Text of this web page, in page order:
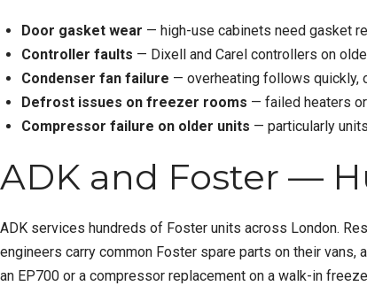
Door gasket wear — high-use cabinets need gasket
Controller faults — Dixell and Carel controllers on
Condenser fan failure — overheating follows quickly,
Defrost issues on freezer rooms — failed heaters
Compressor failure on older units — particularly
ADK and Foster —
ADK services hundreds of Foster units across London.
engineers carry common Foster spare parts on their
an EP700 or a compressor replacement on a walk-in